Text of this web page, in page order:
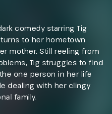
comedy starring Tig
to her hometown
mother. Still reeling from
Tig struggles to find
one person in her life
dealing with her clingy
family.